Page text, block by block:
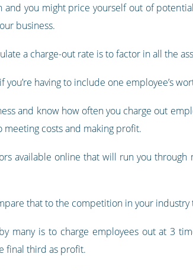
and you might price yourself out of
business.
a charge-out rate is to factor in all the
having to include one employee’s
and know how often you charge out
meeting costs and making profit.
available online that will run you
that to the competition in your industry
many is to charge employees out at 3
final third as profit.